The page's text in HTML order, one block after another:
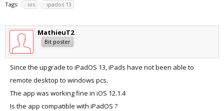
Tags: ios ipados 13
MathieuT2
Bit poster
Since the upgrade to iPadOS 13, iPads have not been able to
remote desktop to windows pcs.
The app was working fine in iOS 12.1.4
Is the app compatible with iPadOS ?